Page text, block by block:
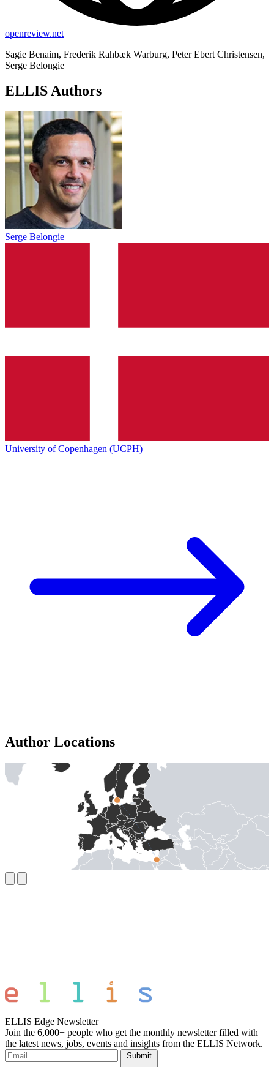
openreview.net
Sagie Benaim, Frederik Rahbæk Warburg, Peter Ebert Christensen,
Serge Belongie
ELLIS Authors
Serge Belongie
University of Copenhagen (UCPH)
Author Locations
ELLIS Edge Newsletter
Join the 6,000+ people who get the monthly newsletter filled with
the latest news, jobs, events and insights from the ELLIS Network.
Submit